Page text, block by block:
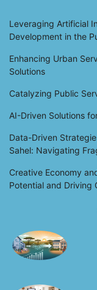
Leveraging Artificial
Development in the
Enhancing Urban
Solutions
Catalyzing Public
AI-Driven Solutions
Data-Driven
Sahel: Navigating
Creative Economy
Potential and Driving